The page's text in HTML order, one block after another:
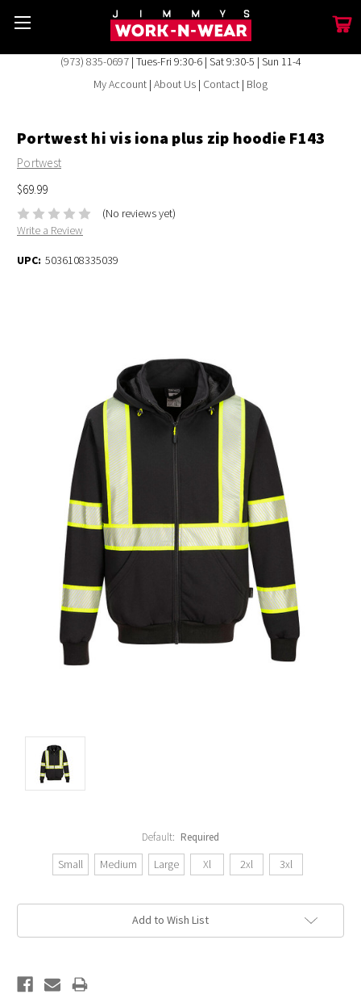
(973) 835-0697| Tues-Fri 9:30-6 | Sat 9:30-5 | Sun 11-4
My Account | About Us | Contact | Blog
Portwest hi vis iona plus zip hoodie F143
Portwest
$69.99
(No reviews yet)
Write a Review
UPC: 5036108335039
Default: Required
Small Medium Large Xl 2xl 3xl
Add to Wish List